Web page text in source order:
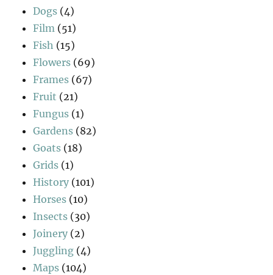
Dogs (4)
Film (51)
Fish (15)
Flowers (69)
Frames (67)
Fruit (21)
Fungus (1)
Gardens (82)
Goats (18)
Grids (1)
History (101)
Horses (10)
Insects (30)
Joinery (2)
Juggling (4)
Maps (104)